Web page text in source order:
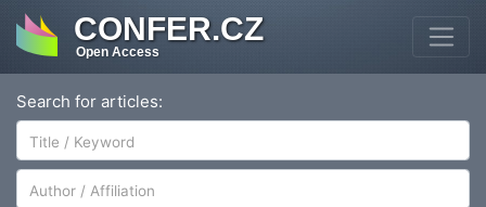
CONFER.CZ
Open Access
Search for articles:
Author/Affiliation